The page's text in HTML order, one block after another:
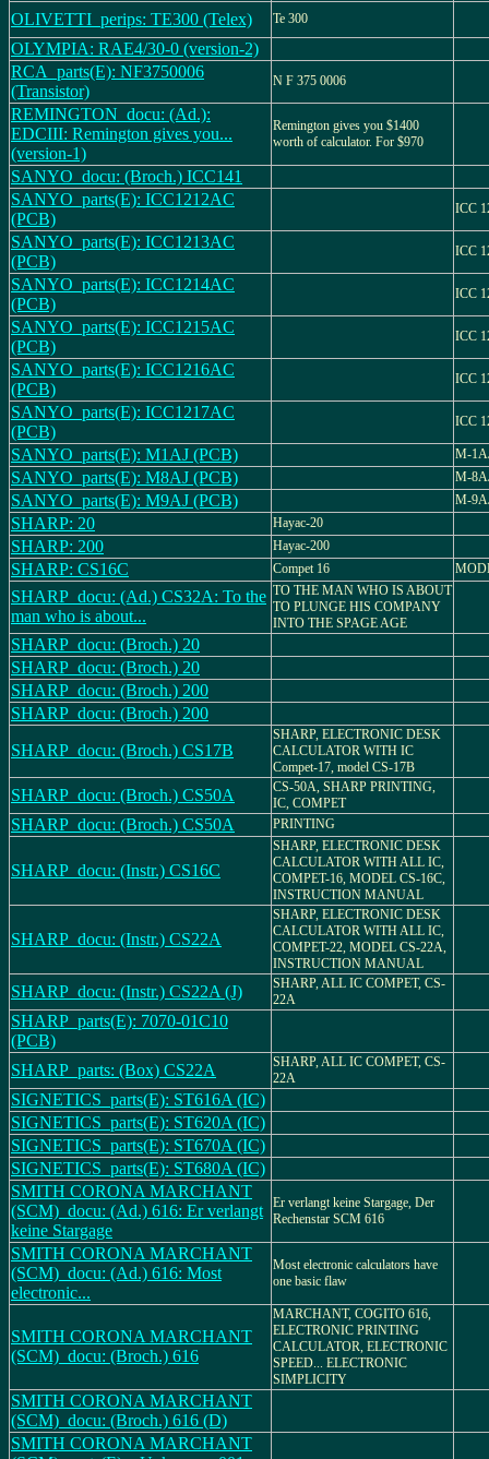
OLIVETTI_perips: TE300 (Telex) Te 300
OLYMPIA: RAE4/30-0 (version-2)
RCA_parts(E): NF3750006
(Transistor)
N F 375 0006
REMINGTON_docu: (Ad.):
EDCIII: Remington gives you...
(version-1)
Remington gives you $1400
worth of calculator. For $970
SANYO_docu: (Broch.) ICC141
SANYO_parts(E): ICC1212AC
(PCB)
ICC
SANYO_parts(E): ICC1213AC
(PCB)
ICC
SANYO_parts(E): ICC1214AC
(PCB)
ICC
SANYO_parts(E): ICC1215AC
(PCB)
ICC
SANYO_parts(E): ICC1216AC
(PCB)
ICC
SANYO_parts(E): ICC1217AC
(PCB)
ICC
SANYO_parts(E): M1AJ (PCB) M-
SANYO_parts(E): M8AJ (PCB) M-
SANYO_parts(E): M9AJ (PCB) M-
SHARP: 20 Hayac-20
SHARP: 200 Hayac-200
SHARP: CS16C Compet 16
SHARP_docu: (Ad.) CS32A: To the
man who is about...
TO THE MAN WHO IS ABOUT
TO PLUNGE HIS COMPANY
INTO THE SPAGE AGE
SHARP_docu: (Broch.) 20
SHARP_docu: (Broch.) 20
SHARP_docu: (Broch.) 200
SHARP_docu: (Broch.) 200
SHARP_docu: (Broch.) CS17B
SHARP, ELECTRONIC DESK
CALCULATOR WITH IC
Compet-17, model CS-17B
SHARP_docu: (Broch.) CS50A
CS-50A, SHARP PRINTING,
IC, COMPET
SHARP_docu: (Broch.) CS50A PRINTING
SHARP_docu: (Instr.) CS16C
SHARP, ELECTRONIC DESK
CALCULATOR WITH ALL IC,
COMPET-16, MODEL CS-16C,
INSTRUCTION MANUAL
SHARP_docu: (Instr.) CS22A
SHARP, ELECTRONIC DESK
CALCULATOR WITH ALL IC,
COMPET-22, MODEL CS-22A,
INSTRUCTION MANUAL
SHARP_docu: (Instr.) CS22A (J)
SHARP, ALL IC COMPET, CS-
22A
SHARP_parts(E): 7070-01C10
(PCB)
SHARP_parts: (Box) CS22A
SHARP, ALL IC COMPET, CS-
22A
SIGNETICS_parts(E): ST616A (IC)
SIGNETICS_parts(E): ST620A (IC)
SIGNETICS_parts(E): ST670A (IC)
SIGNETICS_parts(E): ST680A (IC)
SMITH CORONA MARCHANT
(SCM)_docu: (Ad.) 616: Er verlangt
keine Stargage
Er verlangt keine Stargage, Der
Rechenstar SCM 616
SMITH CORONA MARCHANT
(SCM)_docu: (Ad.) 616: Most
electronic...
Most electronic calculators have
one basic flaw
SMITH CORONA MARCHANT
(SCM)_docu: (Broch.) 616
MARCHANT, COGITO 616,
ELECTRONIC PRINTING
CALCULATOR, ELECTRONIC
SPEED... ELECTRONIC
SIMPLICITY
SMITH CORONA MARCHANT
(SCM)_docu: (Broch.) 616 (D)
SMITH CORONA MARCHANT